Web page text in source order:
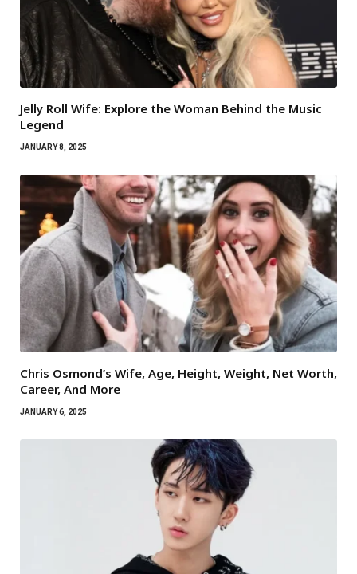
Jelly Roll Wife: Explore the Woman Behind the Music
Legend
JANUARY 8, 2025
Chris Osmond’s Wife, Age, Height, Weight, Net Worth,
Career, And More
JANUARY 6, 2025